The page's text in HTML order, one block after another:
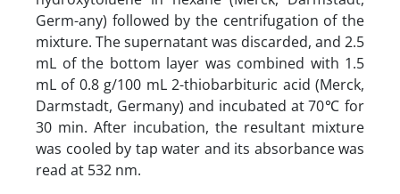
Germ-any) followed by the centrifugation of the
mixture. The supernatant was discarded, and 2.5
mL of the bottom layer was combined with 1.5
mL of 0.8 g/100 mL 2-thiobarbituric acid (Merck,
Darmstadt, Germany) and incubated at 70℃ for
30 min. After incubation, the resultant mixture
was cooled by tap water and its absorbance was
read at 532 nm.